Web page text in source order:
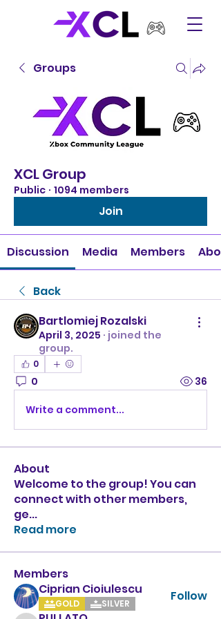
Groups
XCL Group
Public · 1094 members
Join
Discussion Media Members
Back
Bartlomiej Rozalski
April 3, 2025 · joined the
group.
0
0 36
Write a comment...
About
Welcome to the group! You can
connect with other members,
ge...
Read more
Members
Ciprian Cioiulescu
GOLD SILVER Follow